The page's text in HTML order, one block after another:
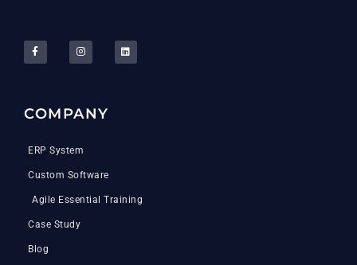
COMPANY
ERP System
Custom Software
Agile Essential Training
Case Study
Blog